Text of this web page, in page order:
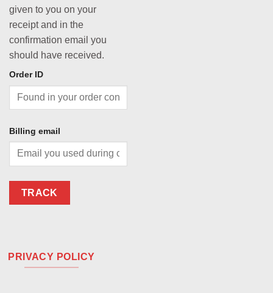
given to you on your
receipt and in the
confirmation email you
should have received.
Order ID
Billing email
TRACK
PRIVACY POLICY